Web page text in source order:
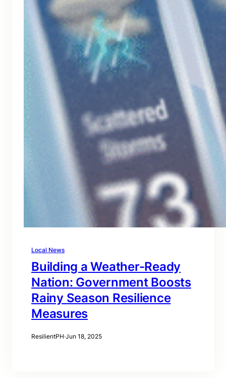
Local News
Building a Weather-Ready
Nation: Government Boosts
Rainy Season Resilience
Measures
ResilientPH·Jun 18, 2025